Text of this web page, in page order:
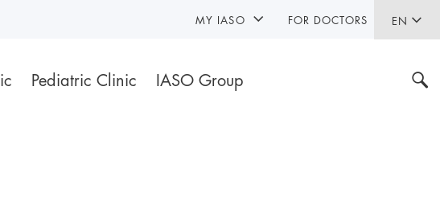
EN
Pediatric Clinic IASO Group
MY IASO FOR DOCTORS